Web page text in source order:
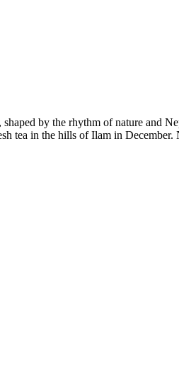
by the rhythm of nature and
tea in the hills of Ilam in December.